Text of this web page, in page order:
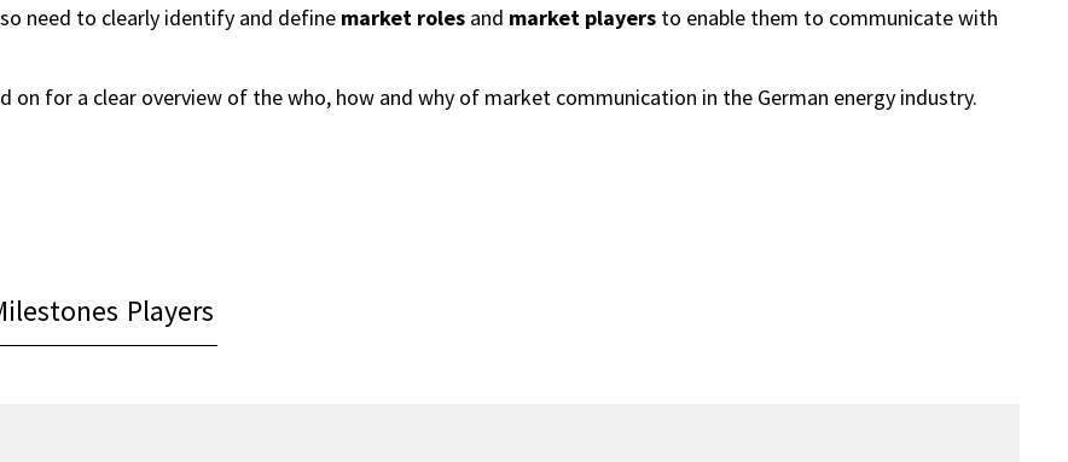
need to clearly identify and define market roles and market players to enable them to communicate with
for a clear overview of the who, how and why of market communication in the German energy industry.
Players